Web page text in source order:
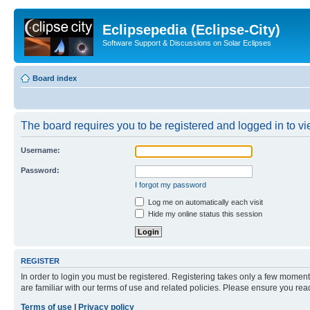
Eclipsepedia (Eclipse-City)
Software Support & Discussions on Solar Eclipses
Board index
The board requires you to be registered and logged in to
Username:
Password:
I forgot my password
Log me on automatically each visit
Hide my online status this session
REGISTER
In order to login you must be registered. Registering takes only a few
are familiar with our terms of use and related policies. Please ensure you
Terms of use
Privacy policy